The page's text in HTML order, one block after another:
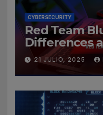
CYBERSECURITY
Red Team
Differences
21 JULIO, 2025